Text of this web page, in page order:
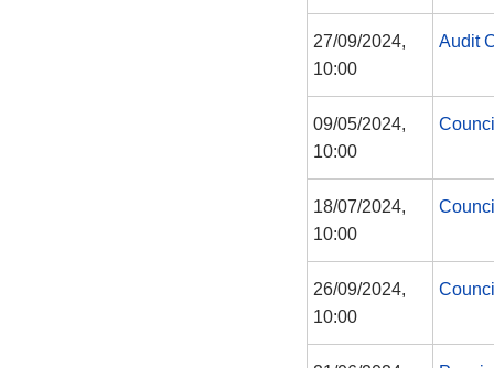
27/09/2024,
10:00
Audit
09/05/2024,
10:00
18/07/2024,
10:00
26/09/2024,
10:00